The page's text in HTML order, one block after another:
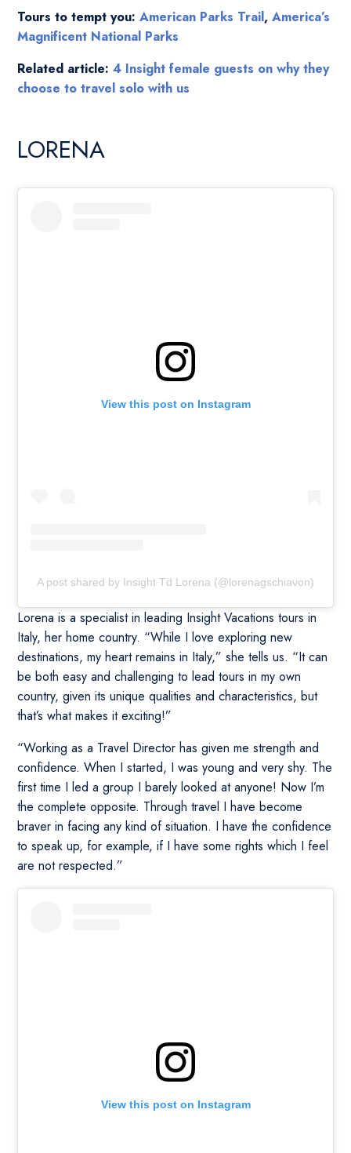
Tours to tempt you:American Parks Trail,America’s
Magnificent National Parks
Related article:4 Insight female guests on why they
choose to travel solo with us
LORENA
View this post on Instagram
A post shared by Insight Td Lorena (@lorenagschiavon)
Lorena is a specialist in leading Insight Vacations tours in
Italy, her home country. “While I love exploring new
destinations, my heart remains in Italy,” she tells us. “It can
be both easy and challenging to lead tours in my own
country, given its unique qualities and characteristics, but
that’s what makes it exciting!”
“Working as a Travel Director has given me strength and
confidence. When I started, I was young and very shy. The
first time I led a group I barely looked at anyone! Now I’m
the complete opposite. Through travel I have become
braver in facing any kind of situation. I have the confidence
to speak up, for example, if I have some rights which I feel
are not respected.”
View this post on Instagram